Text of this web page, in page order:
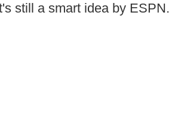
still a smart idea by ESPN.